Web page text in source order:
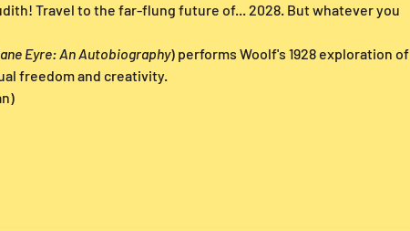
Travel to the far-flung future of... 2028. But whatever you
Eyre: An Autobiography) performs Woolf's 1928 exploration of
freedom and creativity.